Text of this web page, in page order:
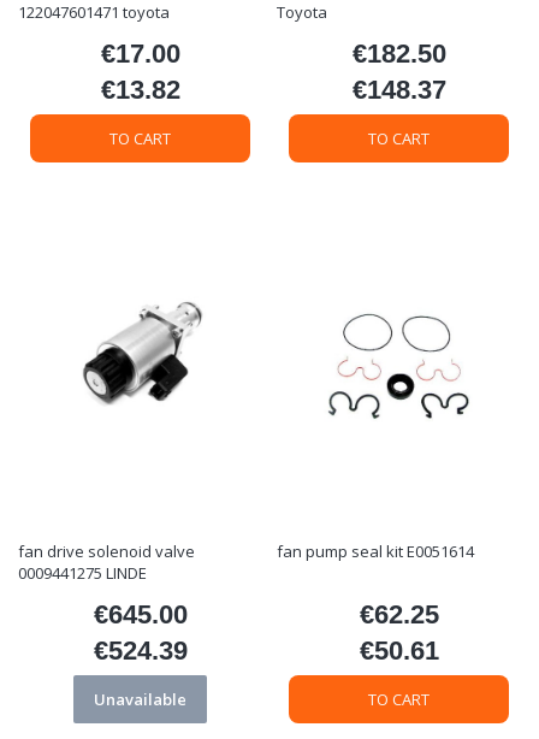
122047601471 toyota
Price
€17.00
Price
€13.82
TO CART
Toyota
Price
€182.50
Price
€148.37
TO CART
fan drive solenoid valve
0009441275 LINDE
Price
€645.00
Price
€524.39
Unavailable
fan pump seal kit E0051614
Price
€62.25
Price
€50.61
TO CART